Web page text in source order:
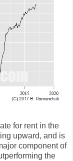
for rent in the
upward, and is
component of
the